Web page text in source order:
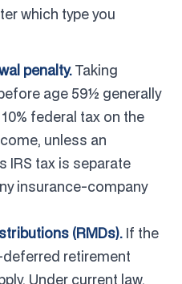
which type you
penalty.Taking
age 59½ generally
federal tax on the
unless an
IRS tax is separate
insurance-company
(RMDs). If the
retirement
Under current law,